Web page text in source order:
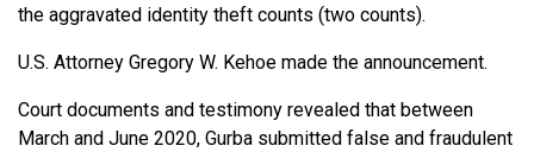
the aggravated identity theft counts (two counts).
U.S. Attorney Gregory W. Kehoe made the announcement.
Court documents and testimony revealed that between
March and June 2020, Gurba submitted false and fraudulent